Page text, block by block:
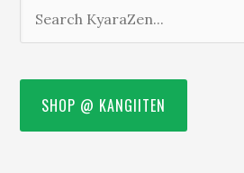
SHOP @ KANGIITEN